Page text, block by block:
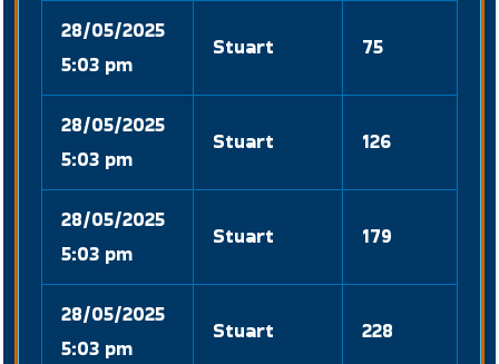
28/05/2025
5:03 pm
Stuart 75
28/05/2025
5:03 pm
Stuart 126
28/05/2025
5:03 pm
Stuart 179
28/05/2025
5:03 pm
Stuart 228